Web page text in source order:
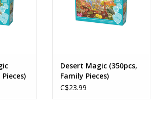
Desert Magic (350pcs,
Family Pieces)
C$23.99